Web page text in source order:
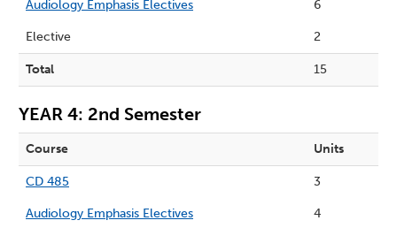
Audiology Emphasis Electives 6
Elective 2
Total 15
YEAR 4: 2nd Semester
Course Units
CD 485 3
Audiology Emphasis Electives 4